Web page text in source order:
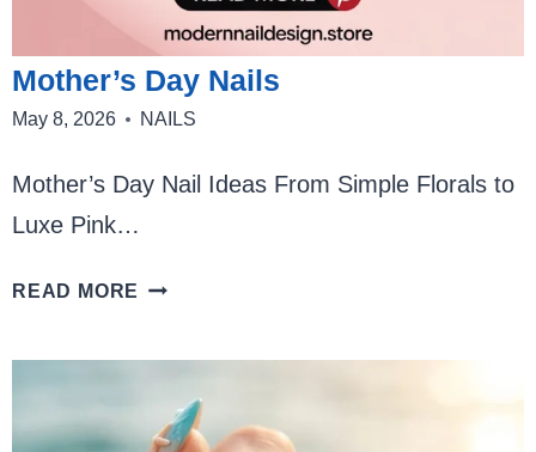
Mother’s Day Nails
May 8, 2026 NAILS
Mother’s Day Nail Ideas From Simple Florals to
Luxe Pink…
READ MORE MOTHER’S